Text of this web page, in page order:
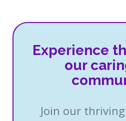
Experience
our
Join our